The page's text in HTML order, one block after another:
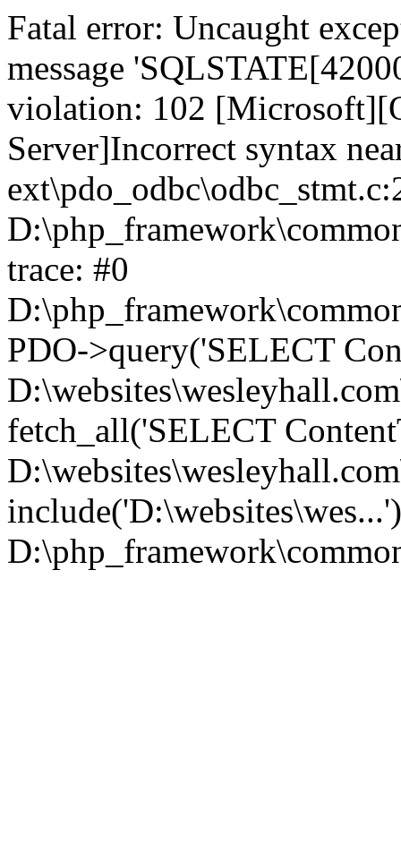
Fatal error: Uncaught
message
violation: 102
Server]Incorrect syntax
trace: #0
PDO->query('SELECT
fetch_all('SELECT